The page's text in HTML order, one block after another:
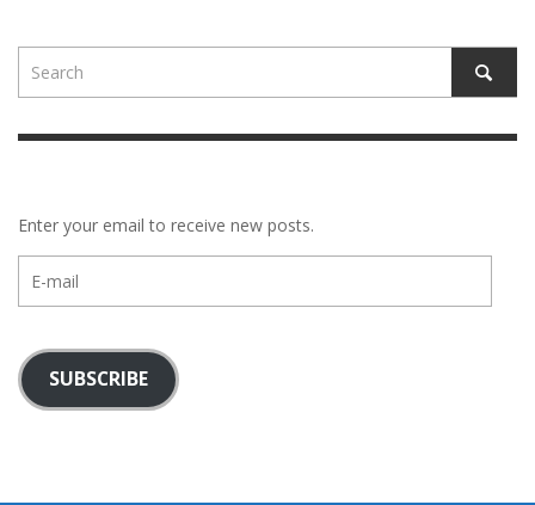
Enter your email to receive new posts.
mail
SUBSCRIBE